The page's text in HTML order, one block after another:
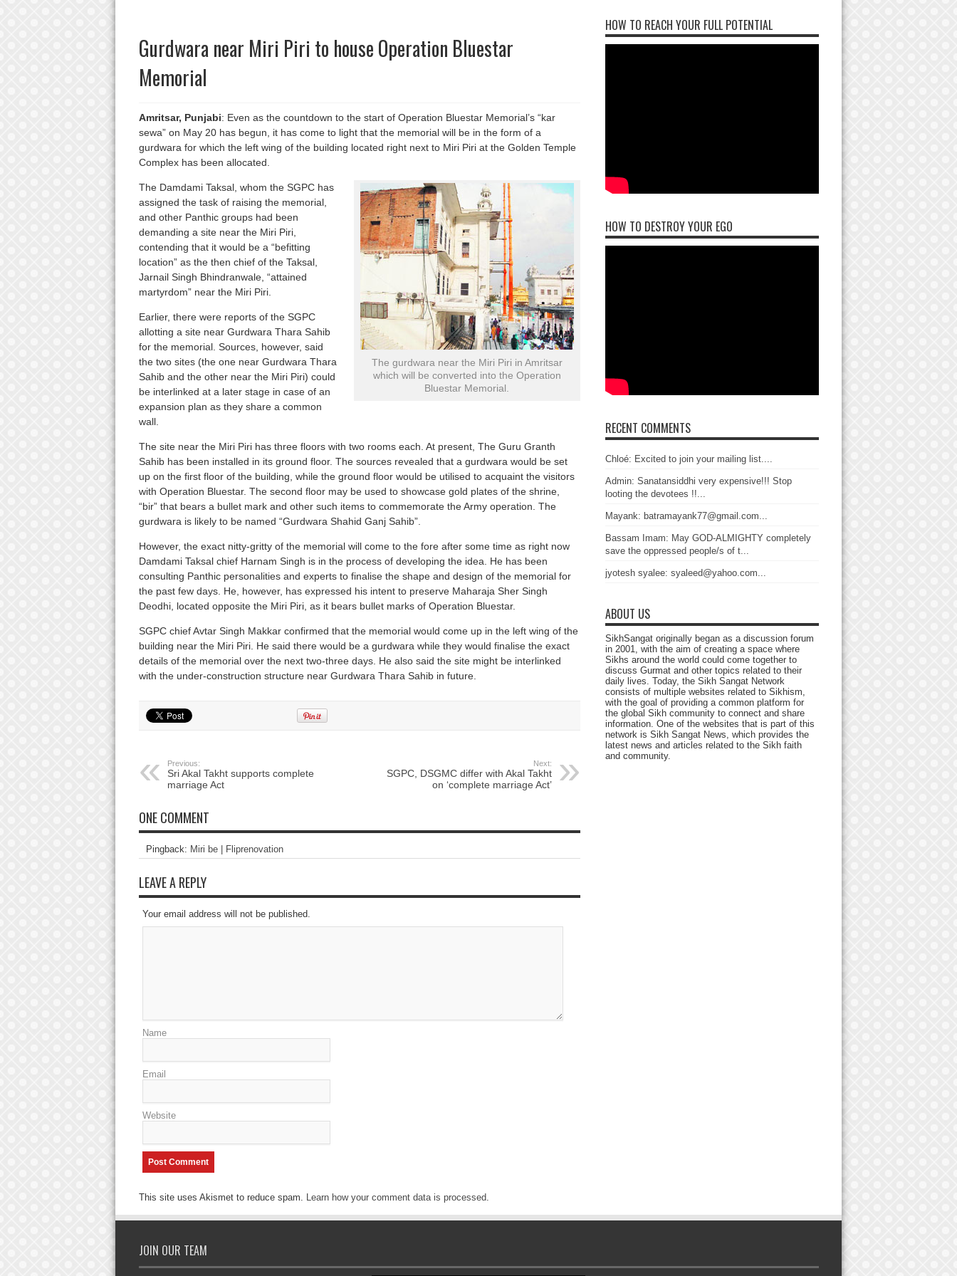
Gurdwara near Miri Piri to house Operation Bluestar
Memorial
Amritsar, Punjabi: Even as the countdown to the start of Operation Bluestar Memorial’s “kar
sewa” on May 20 has begun, it has come to light that the memorial will be in the form of a
gurdwara for which the left wing of the building located right next to Miri Piri at the Golden Temple
Complex has been allocated.
The gurdwara near the Miri Piri in Amritsar
which will be converted into the Operation
Bluestar Memorial.
The Damdami Taksal, whom the SGPC has
assigned the task of raising the memorial,
and other Panthic groups had been
demanding a site near the Miri Piri,
contending that it would be a “befitting
location” as the then chief of the Taksal,
Jarnail Singh Bhindranwale, “attained
martyrdom” near the Miri Piri.
Earlier, there were reports of the SGPC
allotting a site near Gurdwara Thara Sahib
for the memorial. Sources, however, said
the two sites (the one near Gurdwara Thara
Sahib and the other near the Miri Piri) could
be interlinked at a later stage in case of an
expansion plan as they share a common
wall.
The site near the Miri Piri has three floors with two rooms each. At present, The Guru Granth
Sahib has been installed in its ground floor. The sources revealed that a gurdwara would be set
up on the first floor of the building, while the ground floor would be utilised to acquaint the visitors
with Operation Bluestar. The second floor may be used to showcase gold plates of the shrine,
“bir” that bears a bullet mark and other such items to commemorate the Army operation. The
gurdwara is likely to be named “Gurdwara Shahid Ganj Sahib”.
However, the exact nitty-gritty of the memorial will come to the fore after some time as right now
Damdami Taksal chief Harnam Singh is in the process of developing the idea. He has been
consulting Panthic personalities and experts to finalise the shape and design of the memorial for
the past few days. He, however, has expressed his intent to preserve Maharaja Sher Singh
Deodhi, located opposite the Miri Piri, as it bears bullet marks of Operation Bluestar.
SGPC chief Avtar Singh Makkar confirmed that the memorial would come up in the left wing of the
building near the Miri Piri. He said there would be a gurdwara while they would finalise the exact
details of the memorial over the next two-three days. He also said the site might be interlinked
with the under-construction structure near Gurdwara Thara Sahib in future.
Previous:
Sri Akal Takht supports complete
marriage Act
Next:
SGPC, DSGMC differ with Akal Takht
on ‘complete marriage Act’
ONE COMMENT
Pingback: Miri be | Fliprenovation
LEAVE A REPLY
Your email address will not be published.
Name
Email
Website
This site uses Akismet to reduce spam. Learn how your comment data is processed.
HOW TO REACH YOUR FULL POTENTIAL
HOW TO DESTROY YOUR EGO
RECENT COMMENTS
Chloé: Excited to join your mailing list....
Admin: Sanatansiddhi very expensive!!! Stop
looting the devotees !!...
Mayank: batramayank77@gmail.com...
Bassam Imam: May GOD-ALMIGHTY completely
save the oppressed people/s of t...
jyotesh syalee: syaleed@yahoo.com...
ABOUT US
SikhSangat originally began as a discussion forum
in 2001, with the aim of creating a space where
Sikhs around the world could come together to
discuss Gurmat and other topics related to their
daily lives. Today, the Sikh Sangat Network
consists of multiple websites related to Sikhism,
with the goal of providing a common platform for
the global Sikh community to connect and share
information. One of the websites that is part of this
network is Sikh Sangat News, which provides the
latest news and articles related to the Sikh faith
and community.
JOIN OUR TEAM